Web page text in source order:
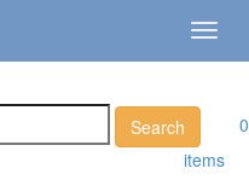
0
items